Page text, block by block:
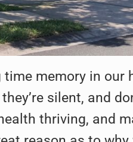
time memory in our
silent, and
thriving, and